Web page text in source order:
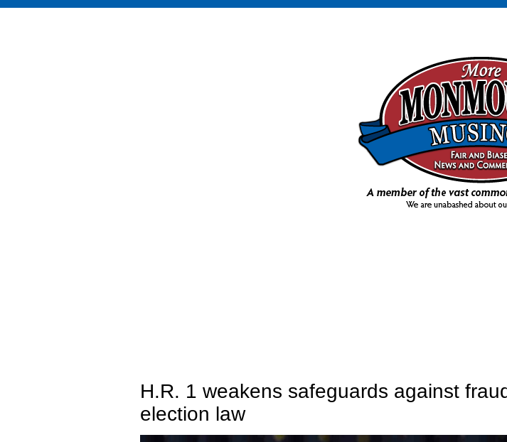
H.R. 1 weakens safeguards against
election law